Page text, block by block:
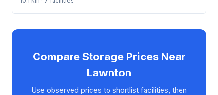
Compare Storage Prices Near
Lawnton
Use observed prices to shortlist facilities, then